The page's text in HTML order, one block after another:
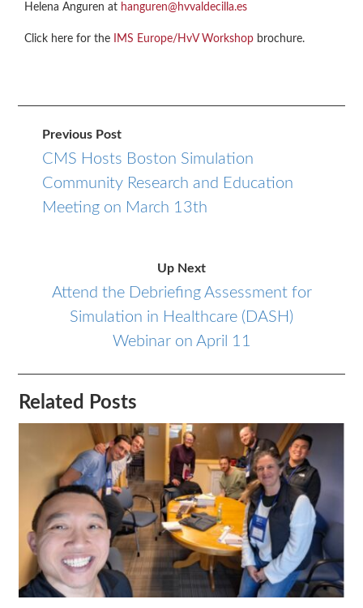
Helena Anguren at hanguren@hvvaldecilla.es
Click here for the IMS Europe/HvV Workshopbrochure.
Previous Post
CMS Hosts Boston Simulation
Community Research and Education
Meeting on March 13th
Up Next
Attend the Debriefing Assessment for
Simulation in Healthcare (DASH)
Webinar on April 11
Related Posts